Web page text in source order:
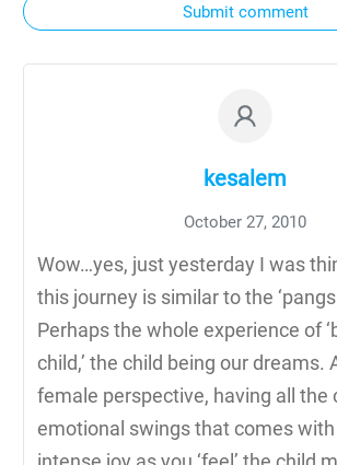
Submit comment
kesalem
October 27, 2010
Wow…yes, just yesterday I was
this journey is similar to the ‘pangs
Perhaps the whole experience of
child,’ the child being our dreams.
female perspective, having all the
emotional swings that comes